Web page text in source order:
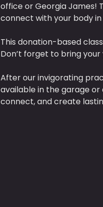
office or Georgia James!
connect with your body
This donation-based
Don’t forget to bring
After our invigorating
available in the garage
connect, and create